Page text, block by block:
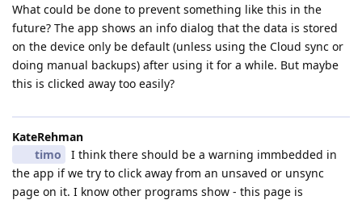
What could be done to prevent something like this in the
future? The app shows an info dialog that the data is stored
on the device only be default (unless using the Cloud sync or
doing manual backups) after using it for a while. But maybe
this is clicked away too easily?
KateRehman
timo
I think there should be a warning immbedded in
the app if we try to click away from an unsaved or unsync
page on it. I know other programs show - this page is